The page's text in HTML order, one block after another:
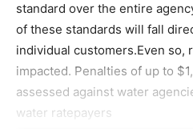
standard over the entire
of these standards will fall
individual customers.Even so,
impacted. Penalties of up to
assessed against water
water ratepayers